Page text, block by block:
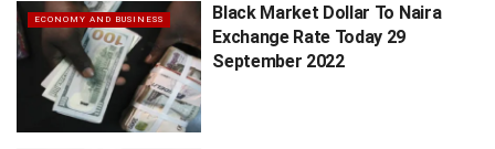
ECONOMY AND BUSINESS
Black Market Dollar To Naira
Exchange Rate Today 29
September 2022